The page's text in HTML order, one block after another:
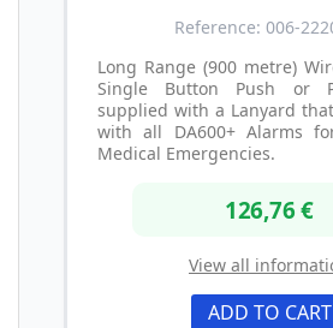
Reference: 006-
Long Range (900 metre)
Single Button Push or
supplied with a Lanyard
with all DA600+ Alarms
Medical Emergencies.
126,76 €
View all
ADD TO CART